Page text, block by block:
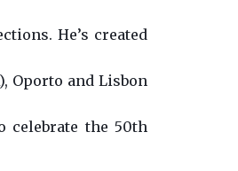
He’s created
Oporto and Lisbon
celebrate the 50th